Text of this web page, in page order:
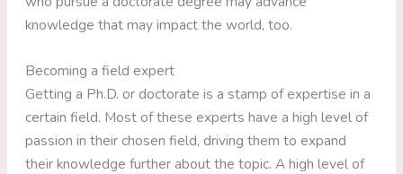
knowledge that may impact the world, too.
Becoming a field expert
Getting a Ph.D. or doctorate is a stamp of expertise in a
certain field. Most of these experts have a high level of
passion in their chosen field, driving them to expand
their knowledge further about the topic. A high level of